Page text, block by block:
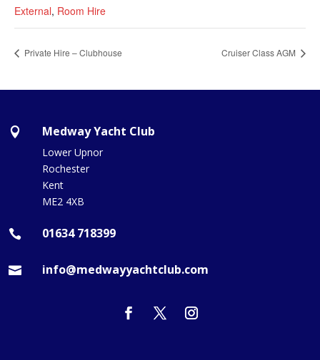
External, Room Hire
Private Hire – Clubhouse Cruiser Class AGM
 Medway Yacht Club
Lower Upnor
Rochester
Kent
ME2 4XB
 01634 718399
 info@medwayyachtclub.com